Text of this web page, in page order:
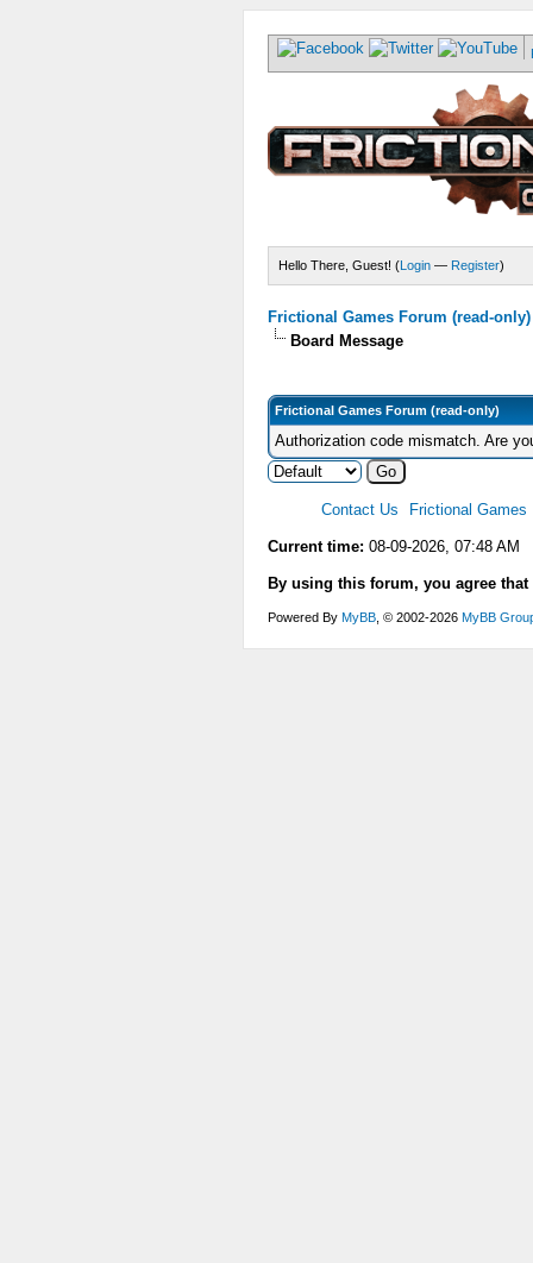
Hello There, Guest! (Login — Register)
Frictional Games Forum (read-only)
Board Message
Frictional Games Forum (read-only)
Authorization code mismatch. Are
Contact Us Frictional Games
Current time: 08-09-2026, 07:48 AM
By using this forum, you agree
Powered By MyBB , © 2002-2026 MyBB